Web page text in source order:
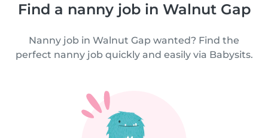
Find a nanny job in Walnut Gap
Nanny job in Walnut Gap wanted? Find the
perfect nanny job quickly and easily via Babysits.